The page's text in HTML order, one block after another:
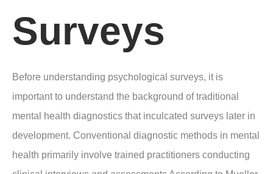
Surveys
Before understanding psychological surveys, it is
important to understand the background of traditional
mental health diagnostics that inculcated surveys later in
development. Conventional diagnostic methods in mental
health primarily involve trained practitioners conducting